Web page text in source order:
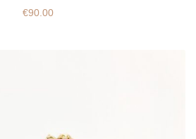
€90.00